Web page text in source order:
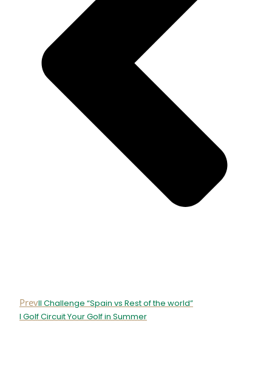
PrevII Challenge “Spain vs Rest of the world”
I Golf Circuit Your Golf in Summer